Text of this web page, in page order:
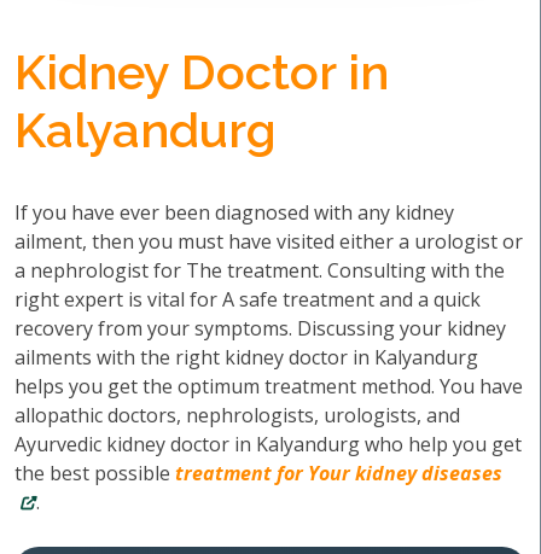
Kidney Doctor in
Kalyandurg
If you have ever been diagnosed with any kidney
ailment, then you must have visited either a urologist or
a nephrologist for The treatment. Consulting with the
right expert is vital for A safe treatment and a quick
recovery from your symptoms. Discussing your kidney
ailments with the right kidney doctor in Kalyandurg
helps you get the optimum treatment method. You have
allopathic doctors, nephrologists, urologists, and
Ayurvedic kidney doctor in Kalyandurg who help you get
the best possible treatment for Your kidney diseases
.